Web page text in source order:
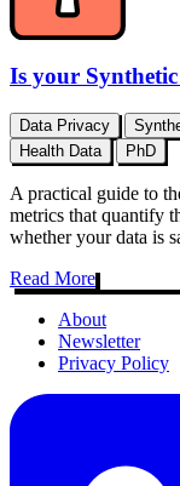
Is your
Data Privacy
Health Data
PhD
A practical guide to
metrics that quantify
whether your data is
Read More
About
Newsletter
Privacy Policy